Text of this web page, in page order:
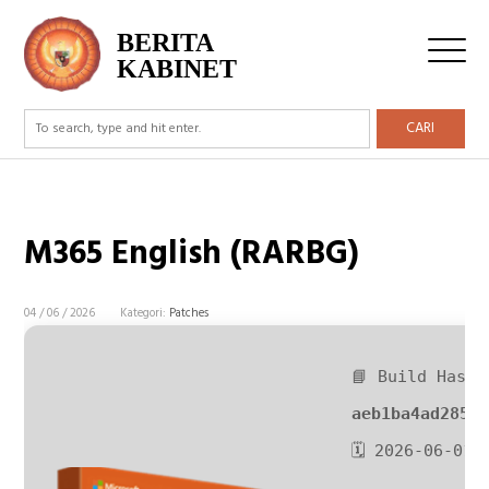
BERITA
KABINET
CARI
M365 English (RARBG)
04 / 06 / 2026 Kategori: Patches
📘 Build Hash:
🗓 2026-06-01